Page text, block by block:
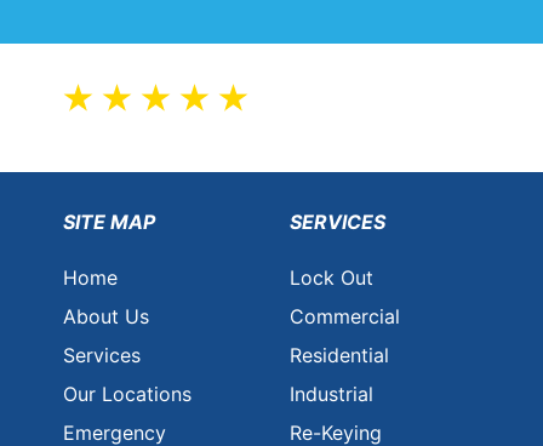
SITE MAP
Home
About Us
Services
Our Locations
Emergency
SERVICES
Lock Out
Commercial
Residential
Industrial
Re-Keying